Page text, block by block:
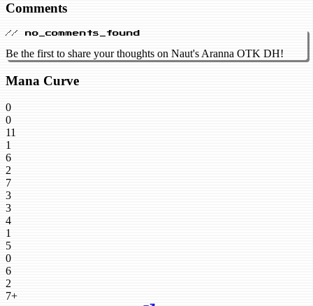
Comments
// no_comments_found
Be the first to share your thoughts on Naut's Aranna OTK DH!
Mana Curve
0
0
11
1
6
2
7
3
3
4
1
5
0
6
2
7+